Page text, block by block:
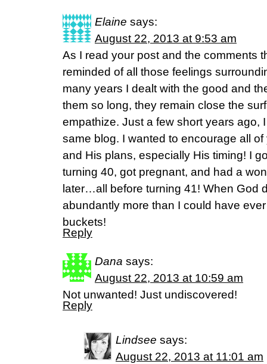
Elaine says:
August 22, 2013 at 9:53 am
As I read your post and the comments
reminded of all those feelings
many years I dealt with the good and
them so long, they remain close the
empathize. Just a few short years ago,
same blog. I wanted to encourage all
and His plans, especially His timing! I
turning 40, got pregnant, and had a
later…all before turning 41! When God
abundantly more than I could have
buckets!
Reply
Dana says:
August 22, 2013 at 10:59 am
Not unwanted! Just undiscovered!
Reply
Lindsee says:
August 22, 2013 at 11:01 am